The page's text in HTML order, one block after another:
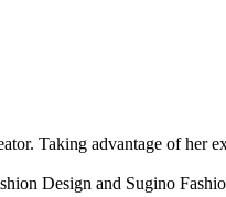
Taking advantage of her
Design and Sugino